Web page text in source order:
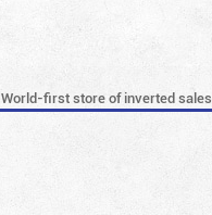
World-first store of inverted sales